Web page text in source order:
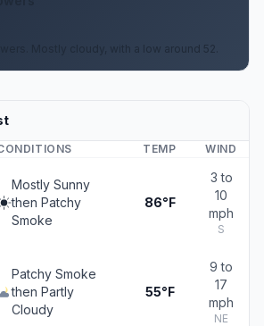
Mostly cloudy, with a low around 52.
TEMP WIND
Mostly Sunny
then Patchy
Smoke
86°F
3 to
10
mph
S
Patchy Smoke
then Partly
Cloudy
55°F
9 to
17
mph
NE